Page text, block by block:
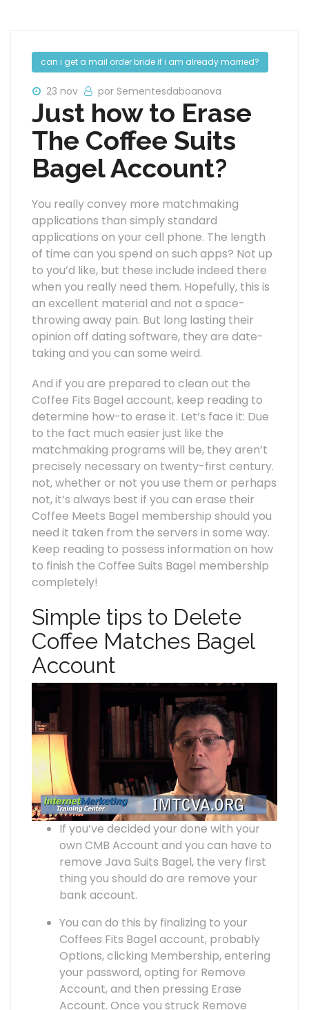
can i get a mail order bride if i am already married?
23 nov por Sementesdaboanova
Just how to Erase
The Coffee Suits
Bagel Account?
You really convey more matchmaking
applications than simply standard
applications on your cell phone. The length
of time can you spend on such apps? Not up
to you’d like, but these include indeed there
when you really need them. Hopefully, this is
an excellent material and not a space-
throwing away pain. But long lasting their
opinion off dating software, they are date-
taking and you can some weird.
And if you are prepared to clean out the
Coffee Fits Bagel account, keep reading to
determine how-to erase it. Let’s face it: Due
to the fact much easier just like the
matchmaking programs will be, they aren’t
precisely necessary on twenty-first century.
not, whether or not you use them or perhaps
not, it’s always best if you can erase their
Coffee Meets Bagel membership should you
need it taken from the servers in some way.
Keep reading to possess information on how
to finish the Coffee Suits Bagel membership
completely!
Simple tips to Delete
Coffee Matches Bagel
Account
If you’ve decided your done with your
own CMB Account and you can have to
remove Java Suits Bagel, the very first
thing you should do are remove your
bank account.
You can do this by finalizing to your
Coffees Fits Bagel account, probably
Options, clicking Membership, entering
your password, opting for Remove
Account, and then pressing Erase
Account. Once you struck Remove